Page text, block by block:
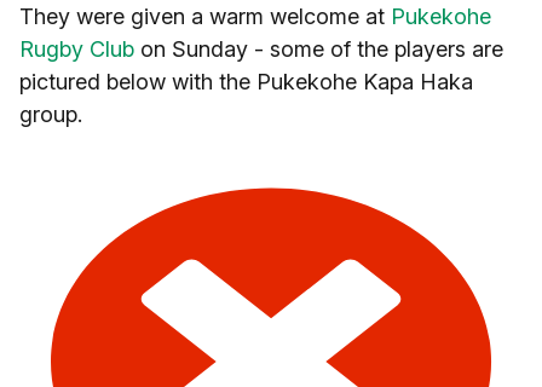
They were given a warm welcome at Pukekohe
Rugby Club on Sunday - some of the players are
pictured below with the Pukekohe Kapa Haka
group.